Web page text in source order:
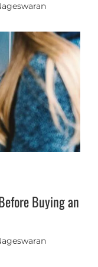
Buying an